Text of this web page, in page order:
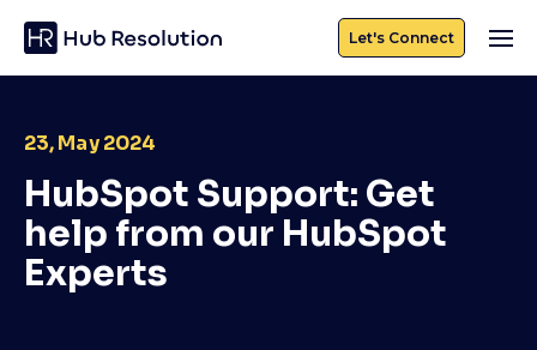
Let's Connect
23, May 2024
HubSpot Support: Get
help from our HubSpot
Experts